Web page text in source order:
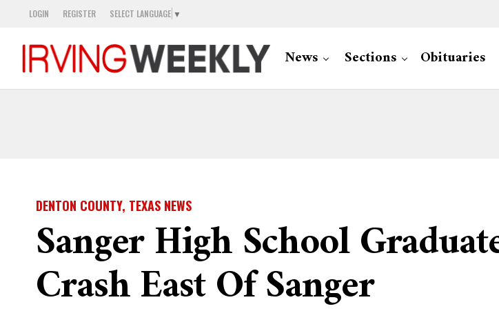
LOGIN REGISTER SELECT LANGUAGE ▼
News Sections Obituaries
DENTON COUNTY, TEXAS NEWS
Sanger High School
Crash East Of Sanger